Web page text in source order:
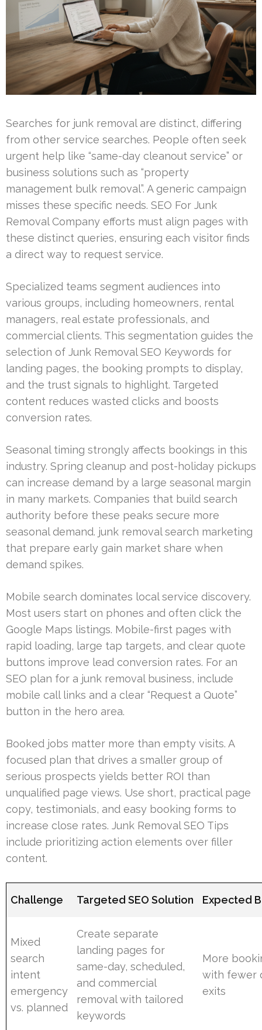
Searches for junk removal are distinct, differing
from other service searches. People often seek
urgent help like “same-day cleanout service” or
business solutions such as “property
management bulk removal”. A generic campaign
misses these specific needs. SEO For Junk
Removal Company efforts must align pages with
these distinct queries, ensuring each visitor finds
a direct way to request service.
Specialized teams segment audiences into
various groups, including homeowners, rental
managers, real estate professionals, and
commercial clients. This segmentation guides the
selection of Junk Removal SEO Keywords for
landing pages, the booking prompts to display,
and the trust signals to highlight. Targeted
content reduces wasted clicks and boosts
conversion rates.
Seasonal timing strongly affects bookings in this
industry. Spring cleanup and post-holiday pickups
can increase demand by a large seasonal margin
in many markets. Companies that build search
authority before these peaks secure more
seasonal demand. junk removal search marketing
that prepare early gain market share when
demand spikes.
Mobile search dominates local service discovery.
Most users start on phones and often click the
Google Maps listings. Mobile-first pages with
rapid loading, large tap targets, and clear quote
buttons improve lead conversion rates. For an
SEO plan for a junk removal business, include
mobile call links and a clear “Request a Quote”
button in the hero area.
Booked jobs matter more than empty visits. A
focused plan that drives a smaller group of
serious prospects yields better ROI than
unqualified page views. Use short, practical page
copy, testimonials, and easy booking forms to
increase close rates. Junk Removal SEO Tips
include prioritizing action elements over filler
content.
Challenge Targeted SEO Solution Expected
Mixed
search
intent
emergency
vs. planned
Create separate
landing pages for
same-day, scheduled,
and commercial
removal with tailored
keywords
More
with fewer
exits